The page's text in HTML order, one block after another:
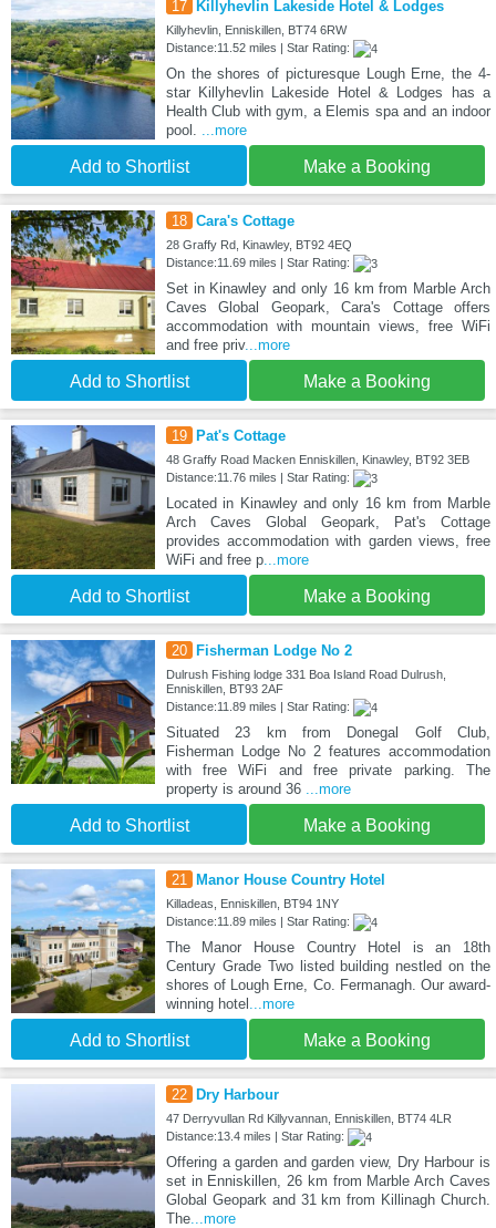
17 Killyhevlin Lakeside Hotel & Lodges
Killyhevlin, Enniskillen, BT74 6RW
Distance:11.52 miles | Star Rating:
On the shores of picturesque Lough Erne, the 4-
star Killyhevlin Lakeside Hotel & Lodges has a
Health Club with gym, a Elemis spa and an indoor
pool.
...more
Add to Shortlist Make a Booking
18 Cara's Cottage
28 Graffy Rd, Kinawley, BT92 4EQ
Distance:11.69 miles | Star Rating:
Set in Kinawley and only 16 km from Marble Arch
Caves Global Geopark, Cara's Cottage offers
accommodation with mountain views, free WiFi
and free priv...more
Add to Shortlist Make a Booking
19 Pat's Cottage
48 Graffy Road Macken Enniskillen, Kinawley, BT92 3EB
Distance:11.76 miles | Star Rating:
Located in Kinawley and only 16 km from Marble
Arch Caves Global Geopark, Pat's Cottage
provides accommodation with garden views, free
WiFi and free p...more
Add to Shortlist Make a Booking
20 Fisherman Lodge No 2
Dulrush Fishing lodge 331 Boa Island Road Dulrush,
Enniskillen, BT93 2AF
Distance:11.89 miles | Star Rating:
Situated 23 km from Donegal Golf Club,
Fisherman Lodge No 2 features accommodation
with free WiFi and free private parking. The
property is around 36
...more
Add to Shortlist Make a Booking
21 Manor House Country Hotel
Killadeas, Enniskillen, BT94 1NY
Distance:11.89 miles | Star Rating:
The Manor House Country Hotel is an 18th
Century Grade Two listed building nestled on the
shores of Lough Erne, Co. Fermanagh. Our award-
winning hotel
...more
Add to Shortlist Make a Booking
22 Dry Harbour
47 Derryvullan Rd Killyvannan, Enniskillen, BT74 4LR
Distance:13.4 miles | Star Rating:
Offering a garden and garden view, Dry Harbour is
set in Enniskillen, 26 km from Marble Arch Caves
Global Geopark and 31 km from Killinagh Church.
The...more